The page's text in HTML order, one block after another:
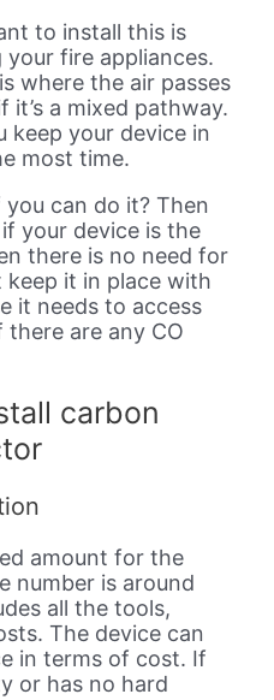
to install this is
fire appliances.
where the air passes
a mixed pathway.
keep your device in
most time.
can do it? Then
your device is the
there is no need for
keep it in place with
it needs to access
are any CO
carbon
amount for the
number is around
all the tools,
The device can
in terms of cost. If
or has no hard